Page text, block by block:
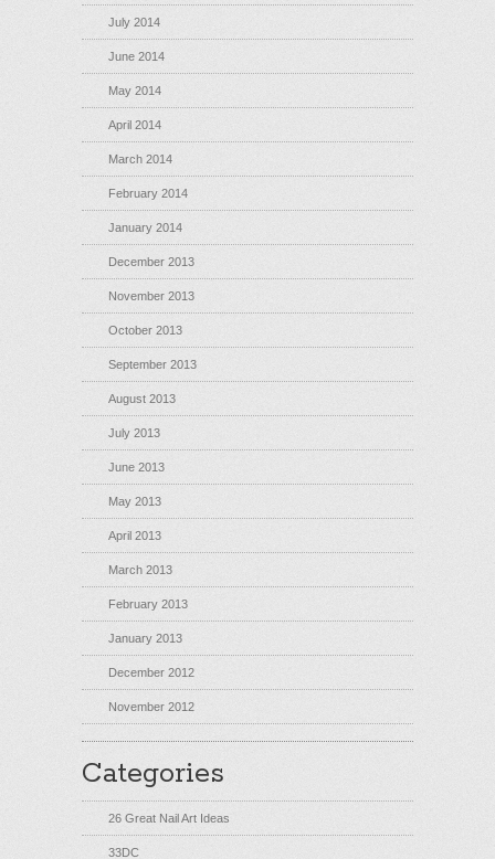
July 2014
June 2014
May 2014
April 2014
March 2014
February 2014
January 2014
December 2013
November 2013
October 2013
September 2013
August 2013
July 2013
June 2013
May 2013
April 2013
March 2013
February 2013
January 2013
December 2012
November 2012
Categories
26 Great Nail Art Ideas
33DC